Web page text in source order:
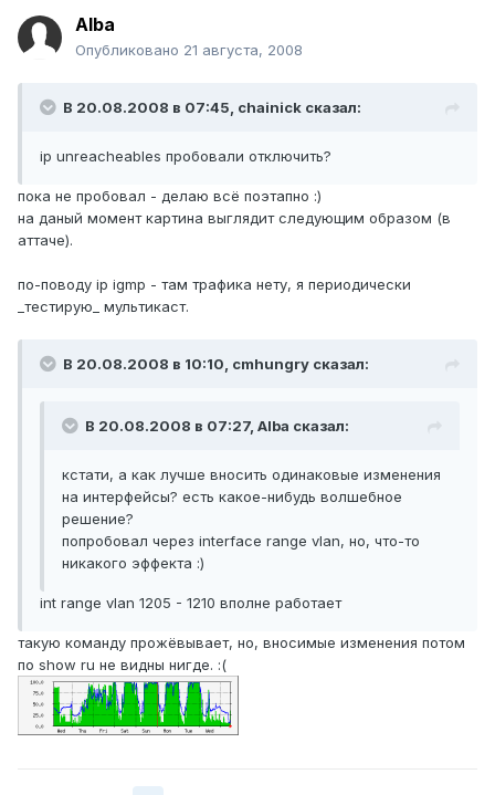
Alba
Опубликовано 21 августа, 2008
В 20.08.2008 в 07:45, chainick сказал:
ip unreacheables пробовали отключить?
пока не пробовал - делаю всё поэтапно :)
на даный момент картина выглядит следующим образом (в
аттаче).
по-поводу ip igmp - там трафика нету, я периодически
_тестирую_ мультикаст.
В 20.08.2008 в 10:10, cmhungry сказал:
В 20.08.2008 в 07:27, Alba сказал:
кстати, а как лучше вносить одинаковые изменения
на интерфейсы? есть какое-нибудь волшебное
решение?
попробовал через interface range vlan, но, что-то
никакого эффекта :)
int range vlan 1205 - 1210 вполне работает
такую команду прожёвывает, но, вносимые изменения потом
по show ru не видны нигде. :(